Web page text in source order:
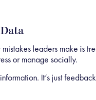
leaders make is
or manage socially.
It’s just